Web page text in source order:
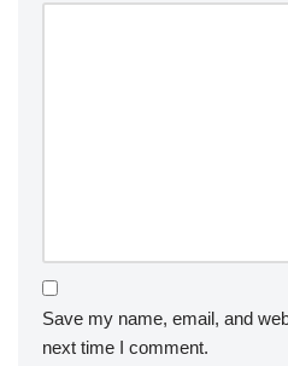
Save my name, email, and
next time I comment.